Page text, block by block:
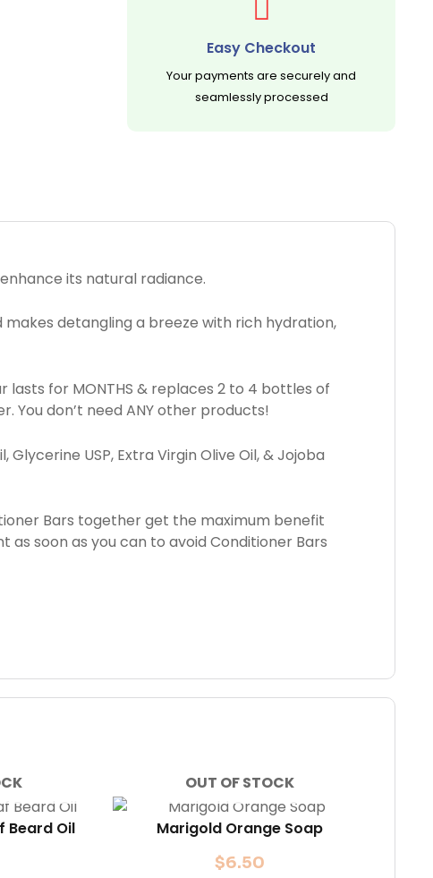
Easy Checkout
Your payments are securely and
seamlessly processed
its natural radiance.
detangling a breeze with rich hydration,
lasts for MONTHS & replaces 2 to 4 bottles of
You don’t need ANY other products!
USP, Extra Virgin Olive Oil, & Jojoba
Bars together get the maximum benefit
soon as you can to avoid Conditioner Bars
Beard Oil
OUT OF STOCK
Marigold Orange Soap
$6.50